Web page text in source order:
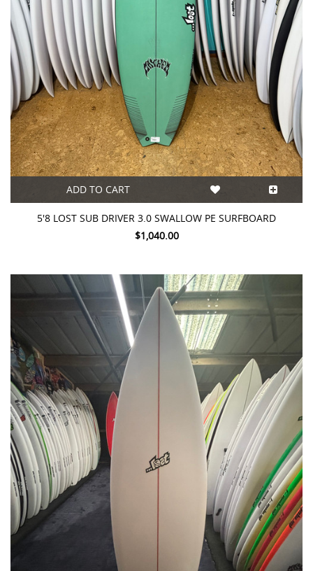
ADD TO CART
5'8 LOST SUB DRIVER 3.0 SWALLOW PE SURFBOARD
$1,040.00